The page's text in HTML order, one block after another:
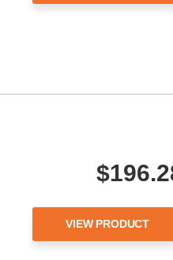
VIEW PRODUCT